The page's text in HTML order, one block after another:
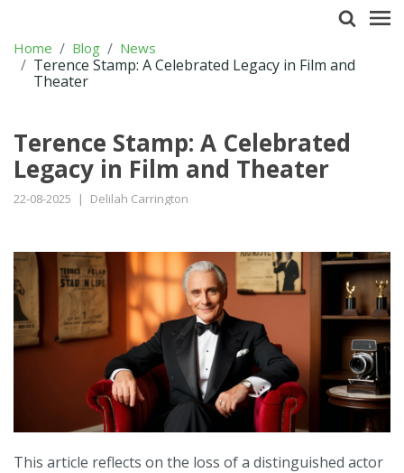
Home Blog News
Terence Stamp: A Celebrated Legacy in Film and
Theater
Terence Stamp: A Celebrated
Legacy in Film and Theater
22-08-2025 | Delilah Carrington
This article reflects on the loss of a distinguished actor